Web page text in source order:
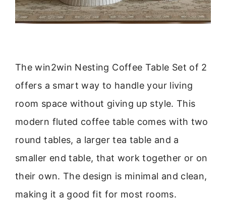
The win2win Nesting Coffee Table Set of 2
offers a smart way to handle your living
room space without giving up style. This
modern fluted coffee table comes with two
round tables, a larger tea table and a
smaller end table, that work together or on
their own. The design is minimal and clean,
making it a good fit for most rooms.